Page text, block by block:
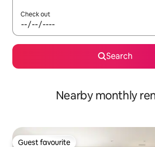
Check out
Search
Nearby monthly
Guest favourite